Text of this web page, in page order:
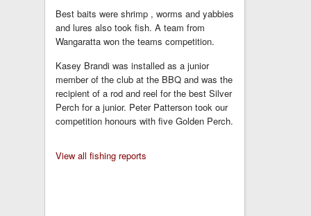
Best baits were shrimp , worms and yabbies
and lures also took fish. A team from
Wangaratta won the teams competition.
Kasey Brandi was installed as a junior
member of the club at the BBQ and was the
recipient of a rod and reel for the best Silver
Perch for a junior. Peter Patterson took our
competition honours with five Golden Perch.
View all fishing reports